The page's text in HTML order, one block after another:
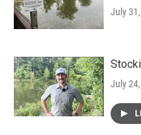
July
July